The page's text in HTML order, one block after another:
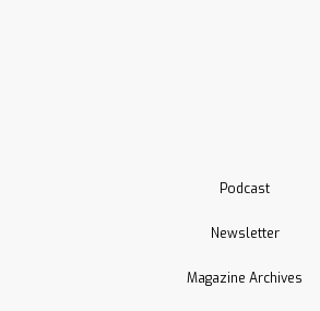
Podcast
Newsletter
Magazine Archives